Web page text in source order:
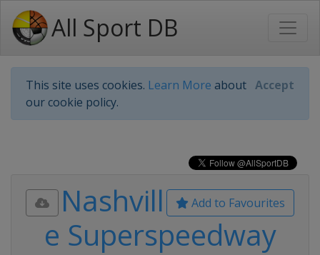
All Sport DB
This site uses cookies. Learn More about
our cookie policy.
Accept
Add to Favourites
Nashvill
e Superspeedway